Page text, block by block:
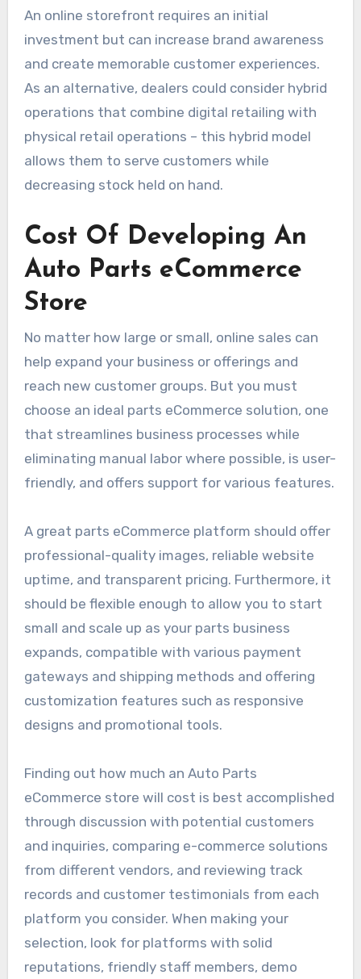
An online storefront requires an initial
investment but can increase brand awareness
and create memorable customer experiences.
As an alternative, dealers could consider hybrid
operations that combine digital retailing with
physical retail operations – this hybrid model
allows them to serve customers while
decreasing stock held on hand.
Cost Of Developing An
Auto Parts eCommerce
Store
No matter how large or small, online sales can
help expand your business or offerings and
reach new customer groups. But you must
choose an ideal parts eCommerce solution, one
that streamlines business processes while
eliminating manual labor where possible, is user-
friendly, and offers support for various features.
A great parts eCommerce platform should offer
professional-quality images, reliable website
uptime, and transparent pricing. Furthermore, it
should be flexible enough to allow you to start
small and scale up as your parts business
expands, compatible with various payment
gateways and shipping methods and offering
customization features such as responsive
designs and promotional tools.
Finding out how much an Auto Parts
eCommerce store will cost is best accomplished
through discussion with potential customers
and inquiries, comparing e-commerce solutions
from different vendors, and reviewing track
records and customer testimonials from each
platform you consider. When making your
selection, look for platforms with solid
reputations, friendly staff members, demo